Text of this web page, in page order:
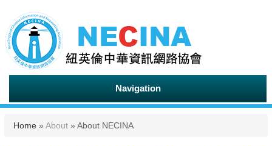
Navigation
You are here
Home » About » About NECINA